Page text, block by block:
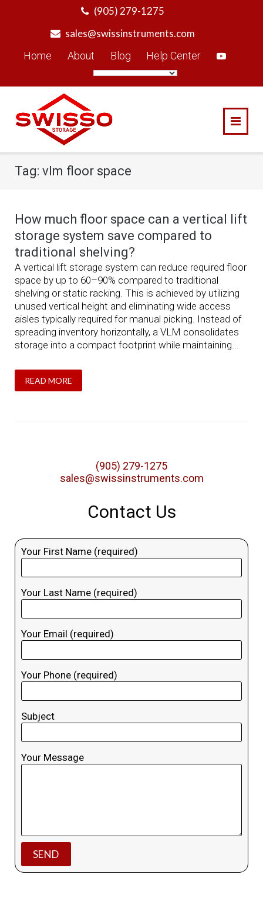
(905) 279-1275
sales@swissinstruments.com
Home
About Blog Help Center
Tag: vlm floor space
How much floor space can a vertical lift
storage system save compared to
traditional shelving?
A vertical lift storage system can reduce required floor
space by up to 60–90% compared to traditional
shelving or static racking. This is achieved by utilizing
unused vertical height and eliminating wide access
aisles typically required for manual picking. Instead of
spreading inventory horizontally, a VLM consolidates
storage into a compact footprint while maintaining...
READ MORE
(905) 279-1275
sales@swissinstruments.com
Contact Us
Your First Name (required)
Your Last Name (required)
Your Email (required)
Your Phone (required)
Subject
Your Message